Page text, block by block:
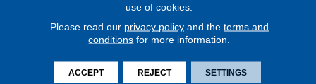
use of cookies.
Please read our privacy policyand the terms and
conditions for more information.
ACCEPT REJECT SETTINGS